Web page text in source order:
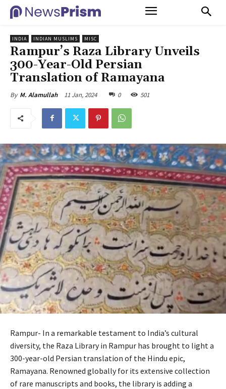
INDIA INDIAN MUSLIMS MISC
Rampur’s Raza Library Unveils
300-Year-Old Persian
Translation of Ramayana
By M. Alamullah 11 Jan, 2024 0 501
Rampur- In a remarkable testament to India’s cultural
diversity, the Raza Library in Rampur has brought to light a
300-year-old Persian translation of the Hindu epic,
Ramayana. Renowned globally for its extensive collection
of rare manuscripts and books, the library is adding a